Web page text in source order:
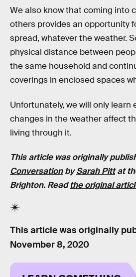
We also know that coming into
others provides an opportunity
spread, whatever the weather.
physical distance between
the same household and
coverings in enclosed spaces
Unfortunately, we will only learn
changes in the weather affect
living through it.
This article was originally
ConversationbySarah Pittat
Brighton. Readthe original
This article was originally
November 8, 2020